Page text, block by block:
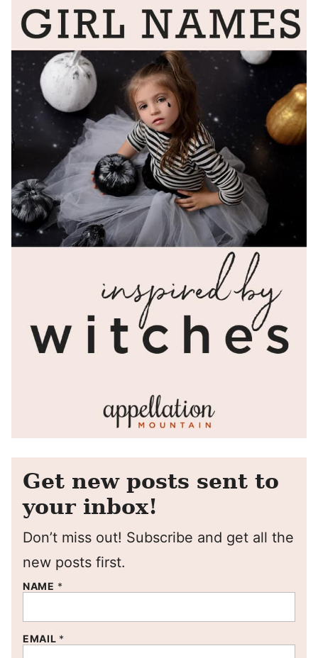
Get new posts sent to
your inbox!
Don’t miss out! Subscribe and get all the
new posts first.
NAME *
EMAIL *